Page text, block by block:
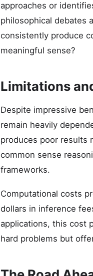
approaches or
philosophical debates
consistently produce
meaningful sense?
Limitations
Despite impressive
remain heavily
produces poor results
common sense
frameworks.
Computational costs
dollars in inference
applications, this cost
hard problems but